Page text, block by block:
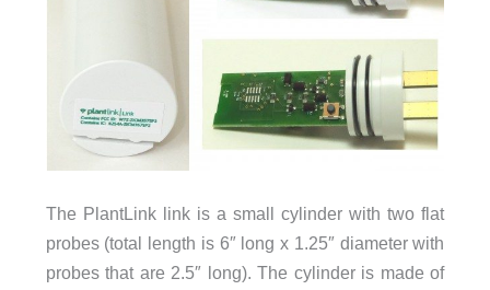
The PlantLink link is a small cylinder with two flat
probes (total length is 6″ long x 1.25″ diameter with
probes that are 2.5″ long). The cylinder is made of